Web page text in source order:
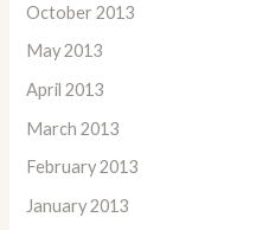
October 2013
May 2013
April 2013
March 2013
February 2013
January 2013